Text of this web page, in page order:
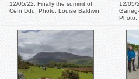
12/05/22. Finally the summit of
Cefn Ddu. Photo: Louise Baldwin.
12/05/
Photo: